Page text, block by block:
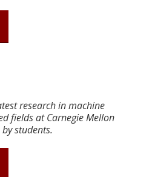
research in machine
fields at Carnegie Mellon
students.